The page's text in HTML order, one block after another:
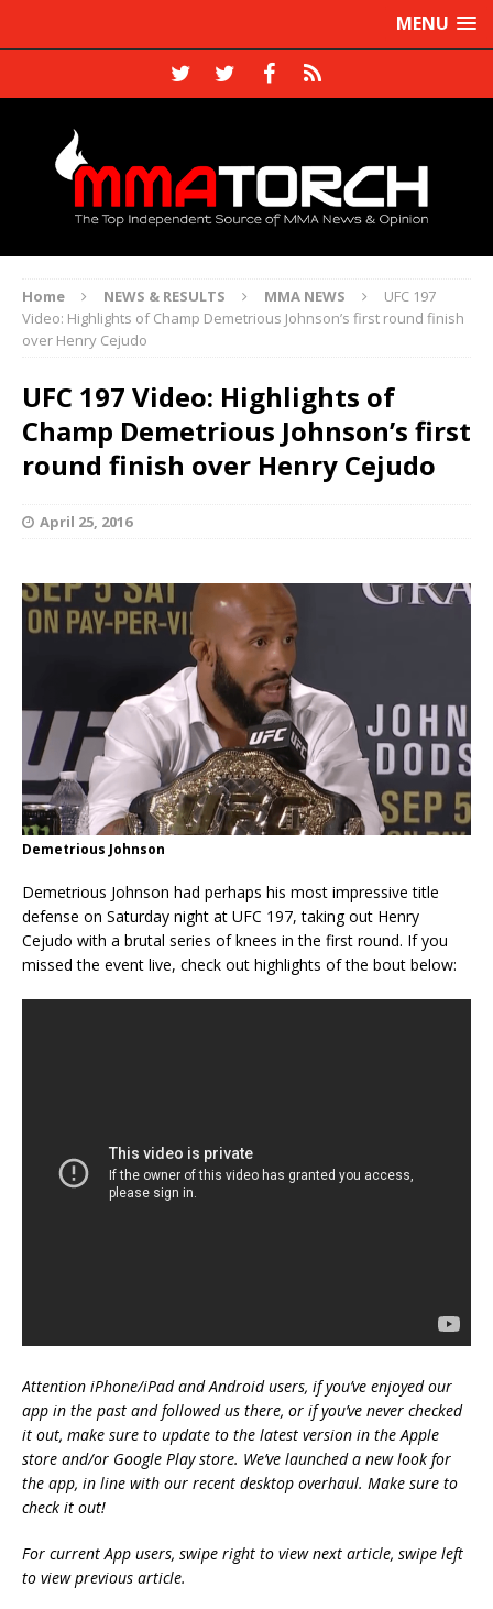
MENU
Home NEWS & RESULTS MMA NEWS
UFC 197
Video: Highlights of Champ Demetrious Johnson’s first round finish
over Henry Cejudo
UFC 197 Video: Highlights of
Champ Demetrious Johnson’s first
round finish over Henry Cejudo
April 25, 2016
Demetrious Johnson
Demetrious Johnson had perhaps his most impressive title
defense on Saturday night at UFC 197, taking out Henry
Cejudo with a brutal series of knees in the first round. If you
missed the event live, check out highlights of the bout below:
Attention iPhone/iPad and Android users, if you’ve enjoyed our
app in the past and followed us there, or if you’ve never checked
it out, make sure to update to the latest version in the Apple
store and/or Google Play store. We’ve launched a new look for
the app, in line with our recent desktop overhaul. Make sure to
check it out!
For current App users, swipe right to view next article, swipe left
to view previous article.